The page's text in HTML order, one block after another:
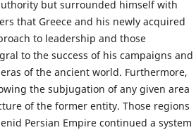
but surrounded himself with
that Greece and his newly acquired
to leadership and those
to the success of his campaigns and
of the ancient world. Furthermore,
the subjugation of any given area
of the former entity. Those regions
Persian Empire continued a system